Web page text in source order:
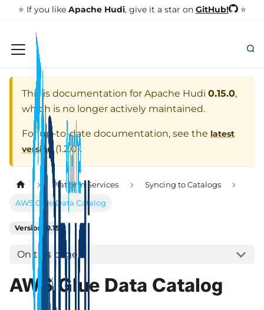
⭐️ If you like Apache Hudi, give it a star on GitHub! ⭐
This is documentation for Apache Hudi 0.15.0,
which is no longer actively maintained.
For up-to-date documentation, see the latest
version (1.2.0).
Platform Services Syncing to Catalogs
AWS Glue Data Catalog
Version: 0.15.0
On this page
AWS Glue Data Catalog